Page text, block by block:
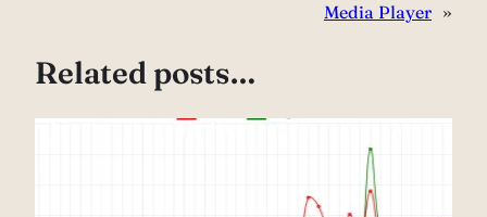
Media Player »
Related posts…